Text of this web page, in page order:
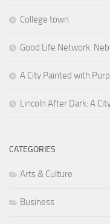
College town
Good Life Network:
A City Painted with
Lincoln After Dark: A
CATEGORIES
Arts & Culture
Business